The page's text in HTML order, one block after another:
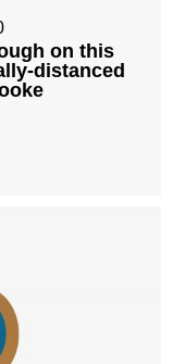
on this
distanced